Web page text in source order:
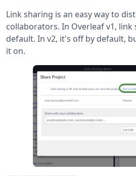
Link sharing is an easy way to
collaborators. In Overleaf v1, link
default. In v2, it's off by default,
it on.